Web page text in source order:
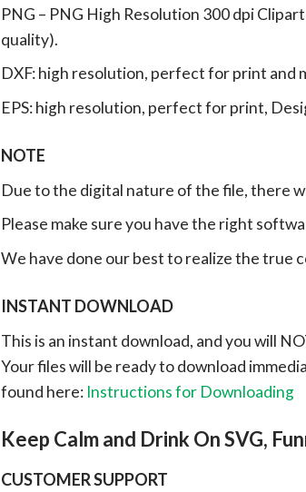
PNG – PNG High Resolution 300 dpi
quality).
DXF: high resolution, perfect for print and
EPS: high resolution, perfect for print,
NOTE
Due to the digital nature of the file, there
Please make sure you have the right
We have done our best to realize the true
INSTANT DOWNLOAD
This is an instant download, and you will
Your files will be ready to download
found here: Instructions for Downloading
Keep Calm and Drink On SVG,
CUSTOMER SUPPORT